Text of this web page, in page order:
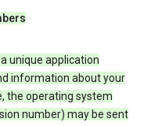
unique application
information about your
the operating system
number) may be sent